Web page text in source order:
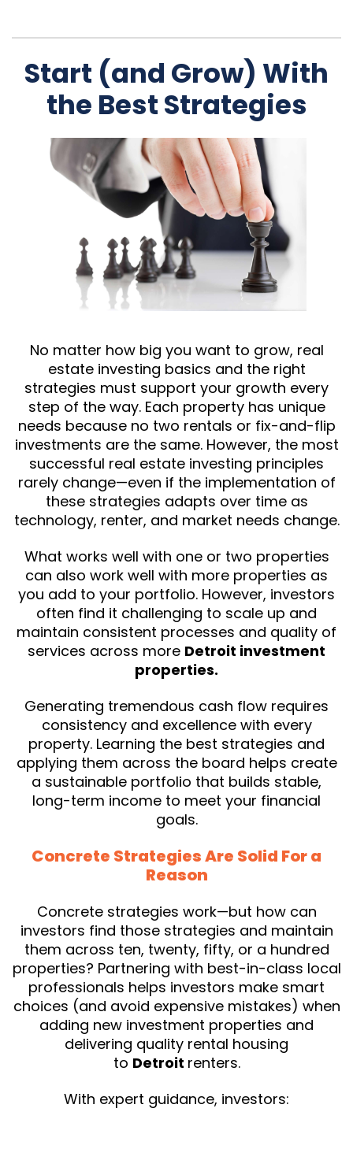
Start (and Grow) With
the Best Strategies
No matter how big you want to grow, real
estate investing basics and the right
strategies must support your growth every
step of the way. Each property has unique
needs because no two rentals or fix-and-flip
investments are the same. However, the most
successful real estate investing principles
rarely change—even if the implementation of
these strategies adapts over time as
technology, renter, and market needs change.
What works well with one or two properties
can also work well with more properties as
you add to your portfolio. However, investors
often find it challenging to scale up and
maintain consistent processes and quality of
services across more Detroit investment
properties.
Generating tremendous cash flow requires
consistency and excellence with every
property. Learning the best strategies and
applying them across the board helps create
a sustainable portfolio that builds stable,
long-term income to meet your financial
goals.
Concrete Strategies Are Solid For a
Reason
Concrete strategies work—but how can
investors find those strategies and maintain
them across ten, twenty, fifty, or a hundred
properties? Partnering with best-in-class local
professionals helps investors make smart
choices (and avoid expensive mistakes) when
adding new investment properties and
delivering quality rental housing
to Detroit renters.
With expert guidance, investors: